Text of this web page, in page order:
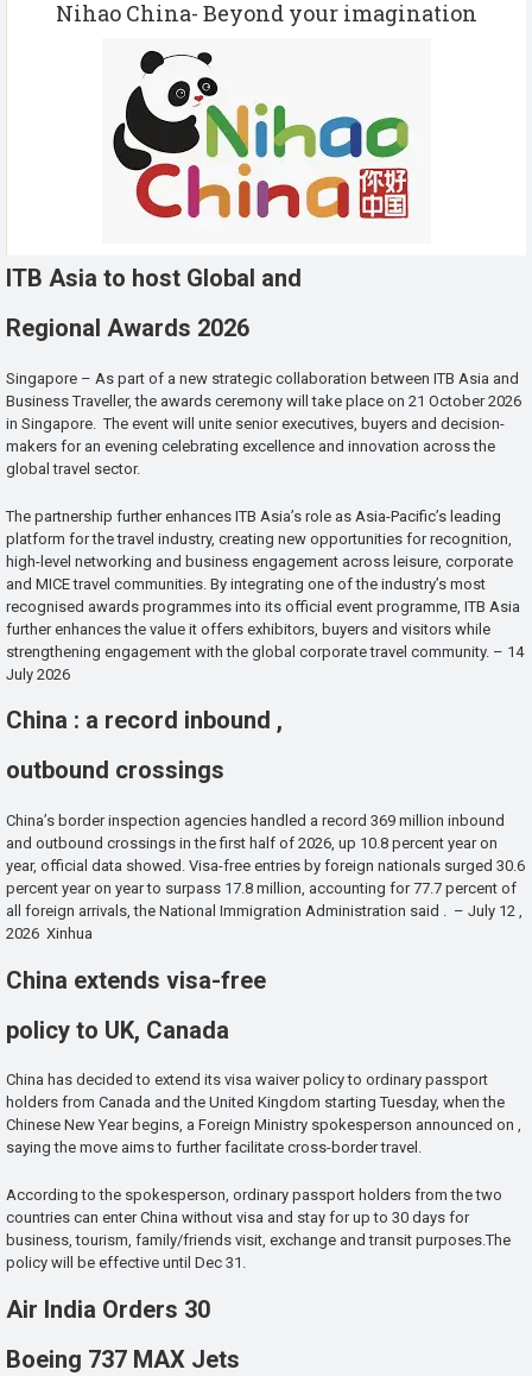
Nihao China- Beyond your imagination
ITB Asia to host Global and
Regional Awards 2026
Singapore – As part of a new strategic collaboration between ITB Asia and
Business Traveller, the awards ceremony will take place on 21 October 2026
in Singapore. The event will unite senior executives, buyers and decision-
makers for an evening celebrating excellence and innovation across the
global travel sector.
The partnership further enhances ITB Asia’s role as Asia-Pacific’s leading
platform for the travel industry, creating new opportunities for recognition,
high-level networking and business engagement across leisure, corporate
and MICE travel communities. By integrating one of the industry’s most
recognised awards programmes into its official event programme, ITB Asia
further enhances the value it offers exhibitors, buyers and visitors while
strengthening engagement with the global corporate travel community. – 14
July 2026
China : a record inbound ,
outbound crossings
China’s border inspection agencies handled a record 369 million inbound
and outbound crossings in the first half of 2026, up 10.8 percent year on
year, official data showed. Visa-free entries by foreign nationals surged 30.6
percent year on year to surpass 17.8 million, accounting for 77.7 percent of
all foreign arrivals, the National Immigration Administration said . – July 12 ,
2026 Xinhua
China extends visa-free
policy to UK, Canada
China has decided to extend its visa waiver policy to ordinary passport
holders from Canada and the United Kingdom starting Tuesday, when the
Chinese New Year begins, a Foreign Ministry spokesperson announced on ,
saying the move aims to further facilitate cross-border travel.
According to the spokesperson, ordinary passport holders from the two
countries can enter China without visa and stay for up to 30 days for
business, tourism, family/friends visit, exchange and transit purposes.The
policy will be effective until Dec 31.
Air India Orders 30
Boeing 737 MAX Jets